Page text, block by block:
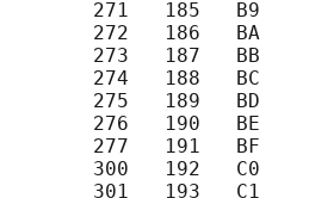
271   185   B9
272   186   BA
273   187   BB
274   188   BC
275   189   BD
276   190   BE
277   191   BF
300   192   C0
301   193   C1